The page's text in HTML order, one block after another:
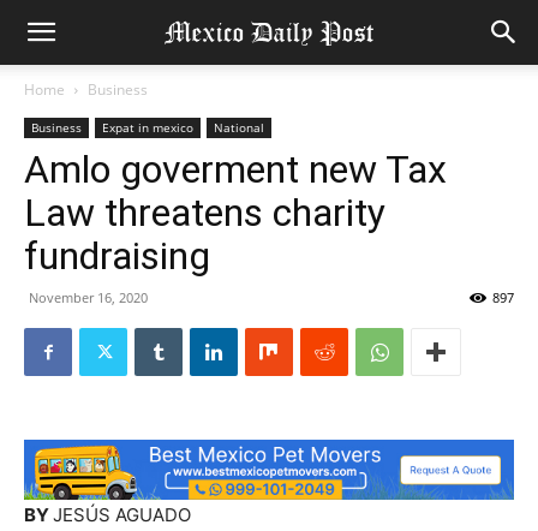
Home Business
Business Expat in mexico National
Amlo goverment new Tax
Law threatens charity
fundraising
November 16, 2020 897
BYJESÚS AGUADO